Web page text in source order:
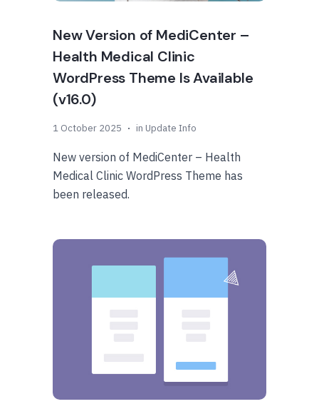
New Version of MediCenter –
Health Medical Clinic
WordPress Theme Is Available
(v16.0)
1 October 2025 in Update Info
New version of MediCenter – Health
Medical Clinic WordPress Theme has
been released.